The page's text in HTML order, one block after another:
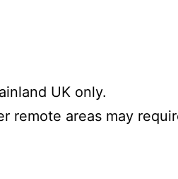
UK only.
remote areas may